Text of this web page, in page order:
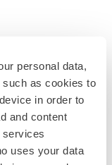
personal data,
such as cookies to
in order to
and content
services
uses your data